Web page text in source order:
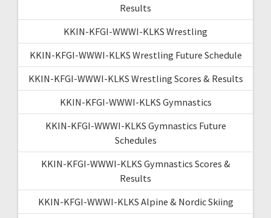
Results
KKIN-KFGI-WWWI-KLKS Wrestling
KKIN-KFGI-WWWI-KLKS Wrestling Future Schedule
KKIN-KFGI-WWWI-KLKS Wrestling Scores & Results
KKIN-KFGI-WWWI-KLKS Gymnastics
KKIN-KFGI-WWWI-KLKS Gymnastics Future
Schedules
KKIN-KFGI-WWWI-KLKS Gymnastics Scores &
Results
KKIN-KFGI-WWWI-KLKS Alpine & Nordic Skiing